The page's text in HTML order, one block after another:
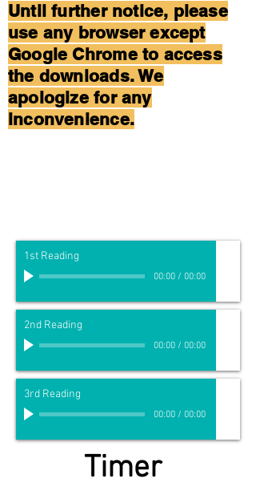
Until further notice, please
use any browser except
Google Chrome to access
the downloads. We
apologize for any
inconvenience.
1st Reading
00:00/ 00:00
2nd Reading
00:00/ 00:00
3rd Reading
00:00/ 00:00
Timer